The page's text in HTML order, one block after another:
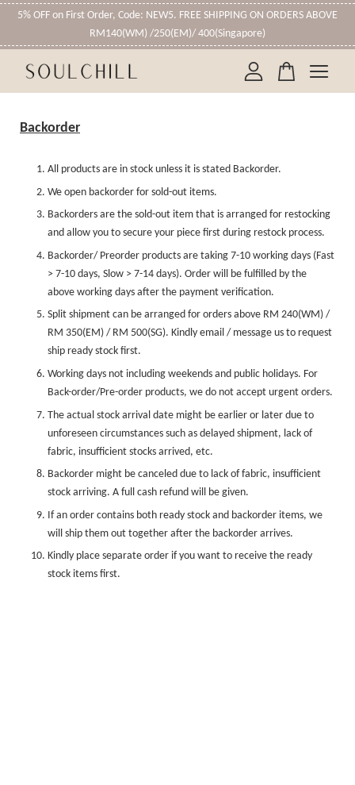
5% OFF on First Order, Code: NEW5. FREE SHIPPING ON ORDERS ABOVE
RM140(WM) /250(EM)/ 400(Singapore)
Backorder
All products are in stock unless it is stated Backorder.
We open backorder for sold-out items.
Backorders are the sold-out item that is arranged for restocking
and allow you to secure your piece first during restock process.
Backorder/ Preorder products are taking 7-10 working days (Fast
> 7-10 days, Slow > 7-14 days). Order will be fulfilled by the
above working days after the payment verification.
Split shipment can be arranged for orders above RM 240(WM) /
RM 350(EM) / RM 500(SG). Kindly email / message us to request
ship ready stock first.
Working days not including weekends and public holidays. For
Back-order/Pre-order products, we do not accept urgent orders.
The actual stock arrival date might be earlier or later due to
unforeseen circumstances such as delayed shipment, lack of
fabric, insufficient stocks arrived, etc.
Backorder might be canceled due to lack of fabric, insufficient
stock arriving. A full cash refund will be given.
If an order contains both ready stock and backorder items, we
will ship them out together after the backorder arrives.
Kindly place separate order if you want to receive the ready
stock items first.
Your cart is currently empty.